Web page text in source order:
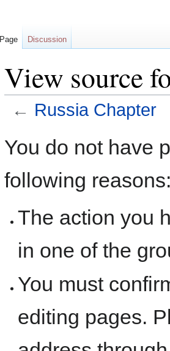
View source
← Russia Chapter
toto
You do not have
following
The action you
in one of the
You must
editing pages.
Page Discussion